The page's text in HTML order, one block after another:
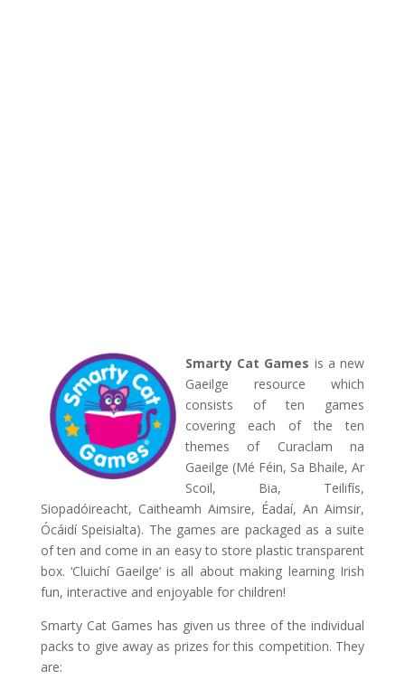
Smarty Cat Games is a new
Gaeilge resource which
consists of ten games
covering each of the ten
themes of Curaclam na
Gaeilge (Mé Féin, Sa Bhaile, Ar
Scoil, Bia, Teilifís,
Siopadóireacht, Caitheamh Aimsire, Éadaí, An Aimsir,
Ócáidí Speisialta). The games are packaged as a suite
of ten and come in an easy to store plastic transparent
box. ‘Cluichí Gaeilge’ is all about making learning Irish
fun, interactive and enjoyable for children!
Smarty Cat Games has given us three of the individual
packs to give away as prizes for this competition. They
are: